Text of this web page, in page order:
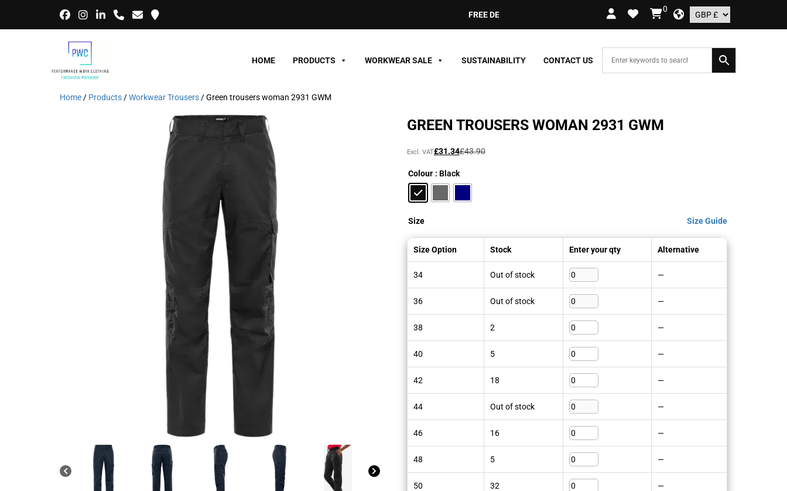
FREE DELIVERY ON ORDERS OVER £109.99 – UK ONLY
0
HOME PRODUCTS WORKWEAR SALE SUSTAINABILITY CONTACT US
Home / Products /Workwear Trousers / Green trousers woman 2931 GWM
GREEN TROUSERS WOMAN 2931 GWM
£43.90
Original
was:
£43.90£52.68.
£31.34
Current
is:
£31.34£37.61.
Excl. VAT
Colour : Black
Size Size Guide
Size Option Stock Enter your qty Alternative
34 Out of stock —
36 Out of stock —
38 2 —
40 5 —
42 18 —
44 Out of stock —
46 16 —
48 5 —
50 32 —